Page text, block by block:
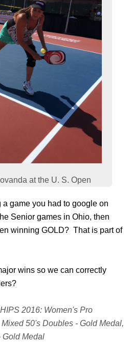
at the U. S. Open
game you had to google on
Senior games in Ohio, then
winning GOLD? That is part of
wins so we can correctly
2016: Women's Pro
50's Doubles - Gold Medal,
Gold Medal